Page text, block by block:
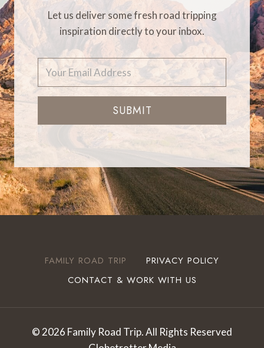
Let us deliver some fresh road tripping
inspiration directly to your inbox.
SUBMIT
FAMILY ROAD TRIP
PRIVACY POLICY
CONTACT & WORK WITH US
© 2026 Family Road Trip. All Rights Reserved